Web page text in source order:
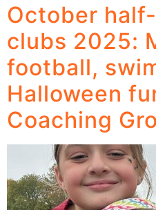
October
clubs 2025:
football,
Halloween
Coaching